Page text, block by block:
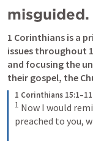
misguided.
1 Corinthians is a
issues throughout
and focusing the
their gospel, the
1 Corinthians 15:1–11
1 Now I would
preached to you,